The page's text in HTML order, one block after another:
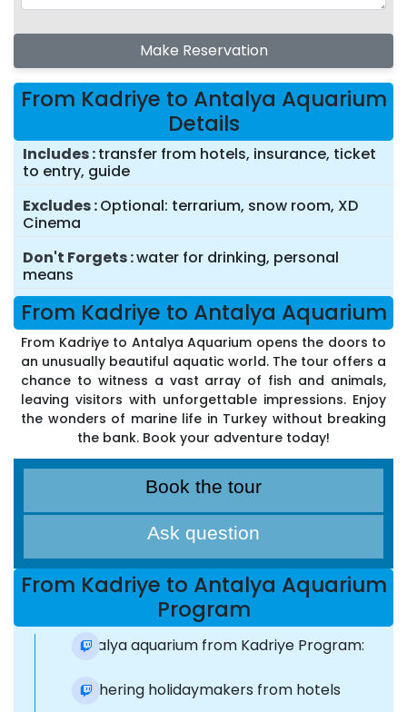
Make Reservation
From Kadriye to Antalya Aquarium
Details
Includes transfer from hotels, insurance, ticket
to entry, guide
Excludes Optional: terrarium, snow room, XD
Cinema
Don't Forgets water for drinking, personal
means
From Kadriye to Antalya Aquarium
From Kadriye to Antalya Aquarium opens the doors to
an unusually beautiful aquatic world. The tour offers a
chance to witness a vast array of fish and animals,
leaving visitors with unforgettable impressions. Enjoy
the wonders of marine life in Turkey without breaking
the bank. Book your adventure today!
Book the tour
Ask question
From Kadriye to Antalya Aquarium
Program
Antalya aquarium from Kadriye Program:
Gathering holidaymakers from hotels